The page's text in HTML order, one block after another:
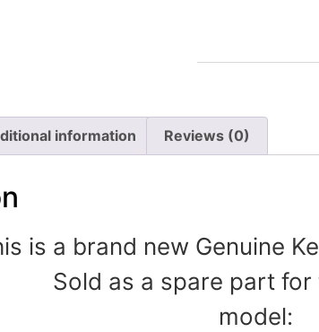
information Reviews (0)
is a brand new Genuine
Sold as a spare part
model: